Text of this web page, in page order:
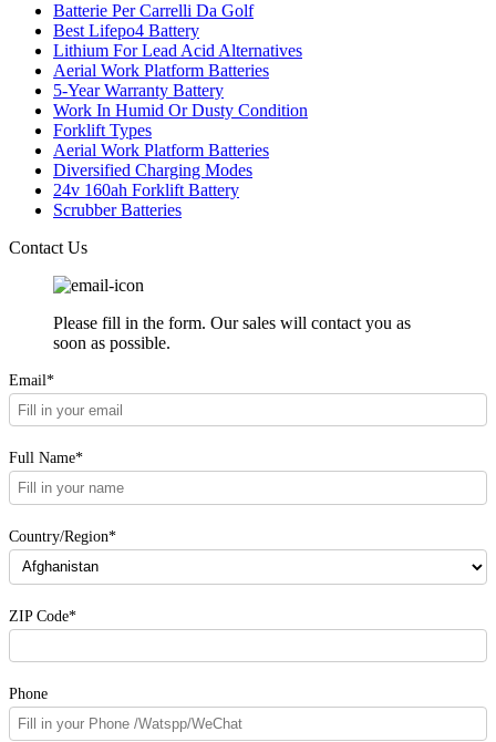
Batterie Per Carrelli Da Golf
Best Lifepo4 Battery
Lithium For Lead Acid Alternatives
Aerial Work Platform Batteries
5-Year Warranty Battery
Work In Humid Or Dusty Condition
Forklift Types
Aerial Work Platform Batteries
Diversified Charging Modes
24v 160ah Forklift Battery
Scrubber Batteries
Contact Us
Please fill in the form. Our sales will contact you as
soon as possible.
Email*
Full Name*
Country/Region*
ZIP Code*
Phone